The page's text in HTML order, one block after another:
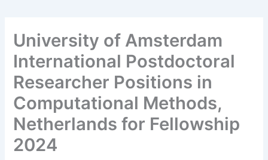
University of Amsterdam
International Postdoctoral
Researcher Positions in
Computational Methods,
Netherlands for Fellowship
2024